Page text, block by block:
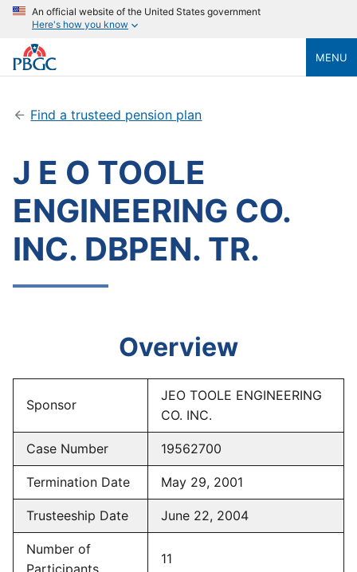
An official website of the United States government
Here's how you know
MENU
Find a trusteed pension plan
J E O TOOLE
ENGINEERING CO.
INC. DBPEN. TR.
Overview
Sponsor
JEO TOOLE ENGINEERING
CO. INC.
Case Number 19562700
Termination Date May 29, 2001
Trusteeship Date June 22, 2004
Number of
Participants
11